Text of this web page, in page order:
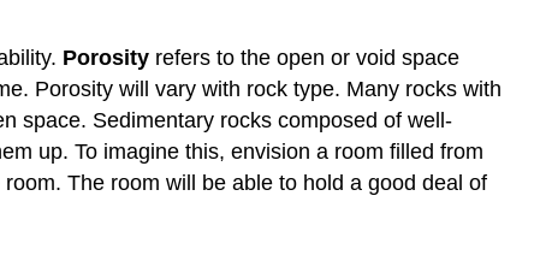
Porosity refers to the open or void space
Porosity will vary with rock type. Many rocks with
space. Sedimentary rocks composed of well-
up. To imagine this, envision a room filled from
The room will be able to hold a good deal of